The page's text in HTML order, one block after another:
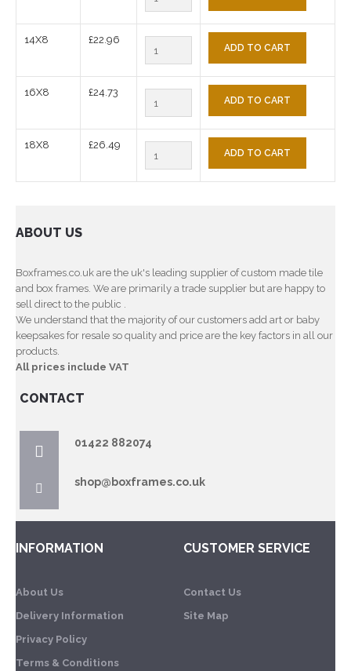
14X8 £22.96
ADD TO CART
16X8 £24.73
ADD TO CART
18X8 £26.49
ADD TO CART
ABOUT US
Boxframes.co.uk are the uk's leading supplier of custom made tile
and box frames. We are primarily a trade supplier but are happy to
sell direct to the public .
We understand that the majority of our customers add art or baby
keepsakes for resale so quality and price are the key factors in all our
products.
All prices include VAT
CONTACT
01422 882074
shop@boxframes.co.uk
INFORMATION
About Us
Delivery Information
Privacy Policy
Terms & Conditions
CUSTOMER SERVICE
Contact Us
Site Map